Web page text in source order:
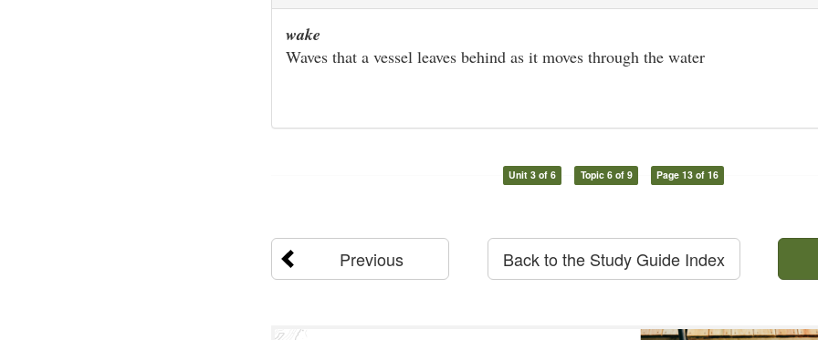
wake
Waves that a vessel leaves behind as it moves through the water
Unit 3 of 6 Topic 6 of 9 Page 13 of 16
Previous Back to the Study Guide Index